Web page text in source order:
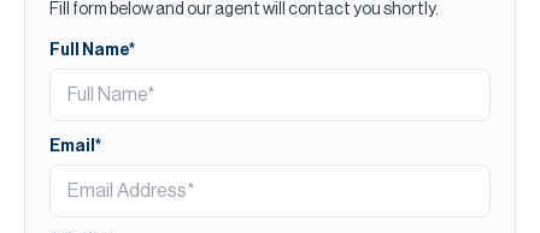
Fill form below and our agent will contact you shortly.
Full Name*
Email*